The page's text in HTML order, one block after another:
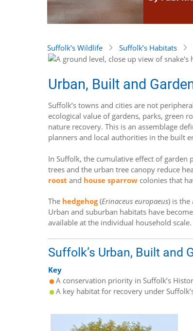
Suffolk’s Wildlife Suffolk’s Habitats
Urban, Built and
Suffolk’s towns and cities are not
ecological value of gardens, parks, green
nature recovery. This is an assemblage
planners and local authorities in the built
In Suffolk, the cumulative effect of garden
trees and the urban tree canopy reduce
roost and house sparrow colonies that
The hedgehog(Erinaceus europaeus) is the
Urban and suburban habitats have
available at the individual household
Suffolk’s Urban, Built and
Key
A conservation priority in Suffolk’s
A key habitat for recovery under